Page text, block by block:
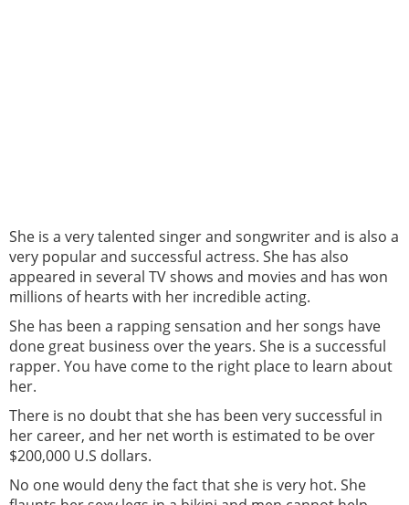
She is a very talented singer and songwriter and is also a
very popular and successful actress. She has also
appeared in several TV shows and movies and has won
millions of hearts with her incredible acting.
She has been a rapping sensation and her songs have
done great business over the years. She is a successful
rapper. You have come to the right place to learn about
her.
There is no doubt that she has been very successful in
her career, and her net worth is estimated to be over
$200,000 U.S dollars.
No one would deny the fact that she is very hot. She